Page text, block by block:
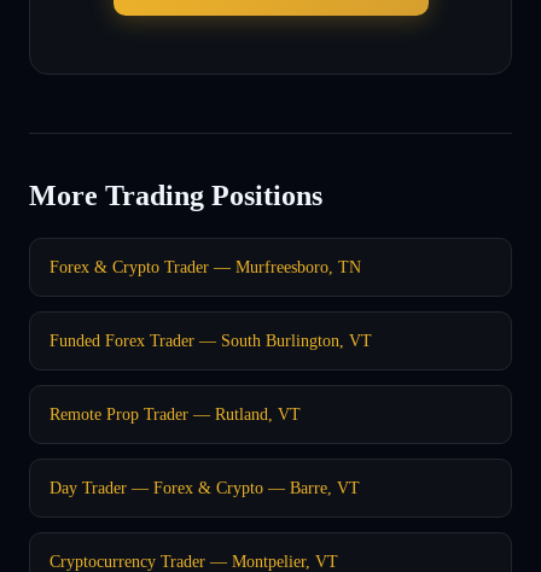
More Trading Positions
Forex & Crypto Trader — Murfreesboro, TN
Funded Forex Trader — South Burlington, VT
Remote Prop Trader — Rutland, VT
Day Trader — Forex & Crypto — Barre, VT
Cryptocurrency Trader — Montpelier, VT